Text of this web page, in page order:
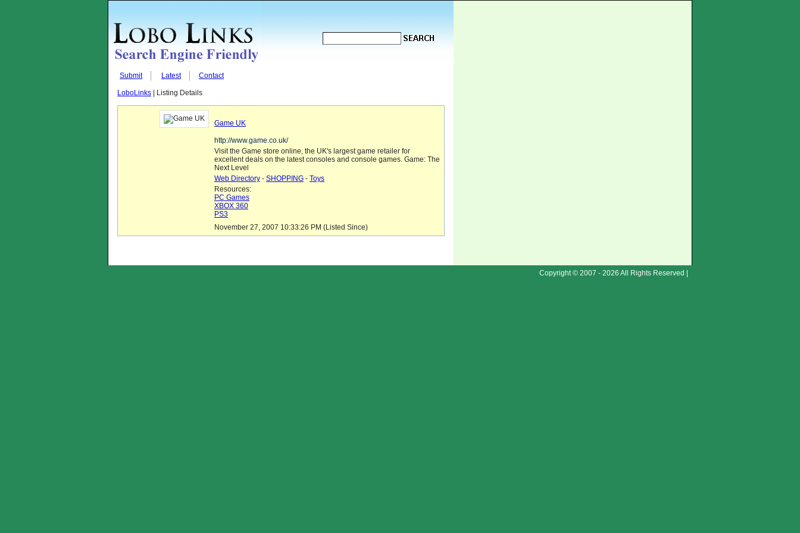
Submit Latest Contact
LoboLinks | Listing Details
Game UK
http://www.game.co.uk/
Visit the Game store online, the UK's largest game retailer for
excellent deals on the latest consoles and console games. Game: The
Next Level
Web Directory - SHOPPING - Toys
Resources:
PC Games
XBOX 360
PS3
November 27, 2007 10:33:26 PM (Listed Since)
Copyright © 2007 - 2026 All Rights Reserved |